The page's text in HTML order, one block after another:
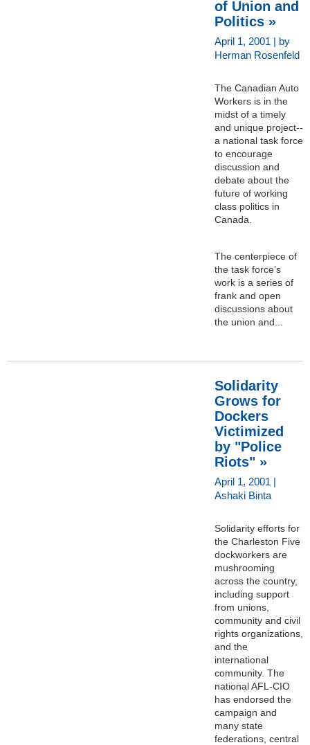
of Union and
Politics »
April 1, 2001 | by
Herman Rosenfeld
The Canadian Auto
Workers is in the
midst of a timely
and unique project--
a national task force
to encourage
discussion and
debate about the
future of working
class politics in
Canada.
The centerpiece of
the task force’s
work is a series of
frank and open
discussions about
the union and...
Solidarity
Grows for
Dockers
Victimized
by "Police
Riots" »
April 1, 2001 |
Ashaki Binta
Solidarity efforts for
the Charleston Five
dockworkers are
mushrooming
across the country,
including support
from unions,
community and civil
rights organizations,
and the
international
community. The
national AFL-CIO
has endorsed the
campaign and
many state
federations, central